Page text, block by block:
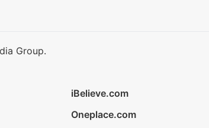
Group.
iBelieve.com
Oneplace.com